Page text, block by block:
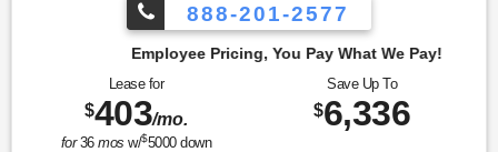
888-201-2577
You Pay What We Pay!
Lease for
$403/mo.
for36mos w/$5000down
Save Up To
$6,336